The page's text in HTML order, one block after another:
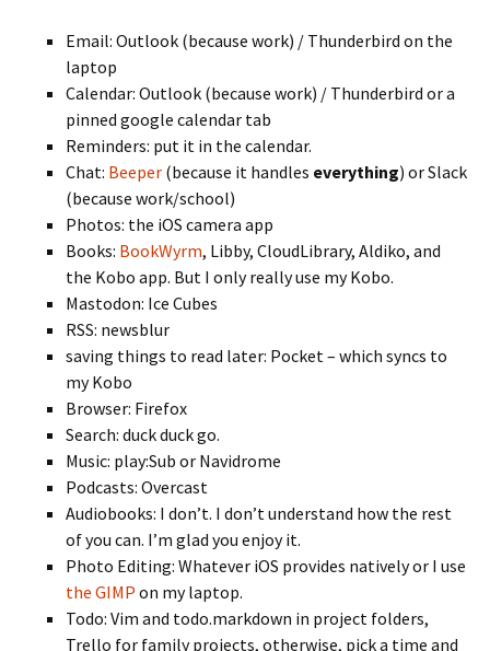
Email: Outlook (because work) / Thunderbird on the
laptop
Calendar: Outlook (because work) / Thunderbird or a
pinned google calendar tab
Reminders: put it in the calendar.
Chat: Beeper (because it handles everything) or Slack
(because work/school)
Photos: the iOS camera app
Books: BookWyrm, Libby, CloudLibrary, Aldiko, and
the Kobo app. But I only really use my Kobo.
Mastodon: Ice Cubes
RSS: newsblur
saving things to read later: Pocket – which syncs to
my Kobo
Browser: Firefox
Search: duck duck go.
Music: play:Sub or Navidrome
Podcasts: Overcast
Audiobooks: I don’t. I don’t understand how the rest
of you can. I’m glad you enjoy it.
Photo Editing: Whatever iOS provides natively or I use
the GIMP on my laptop.
Todo: Vim and todo.markdown in project folders,
Trello for family projects, otherwise, pick a time and